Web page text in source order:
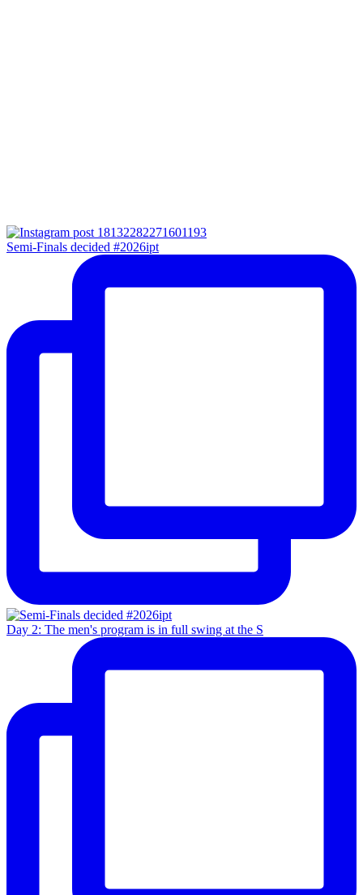
Semi-Finals decided #2026ipt
Day 2: The men's program is in full swing at the S